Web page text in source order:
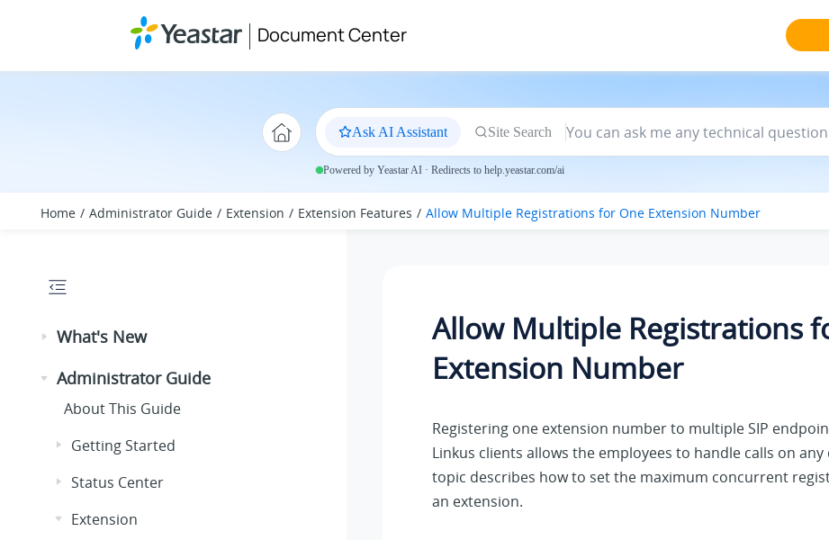
Document Center
Ask AI Assistant Site Search
Powered by Yeastar AI · Redirects to help.yeastar.com/ai
Home Administrator Guide Extension Extension Features Allow Multiple Registrations for One Extension Number
What's New
Administrator Guide
About This Guide
Getting Started
Status Center
Extension
Allow Multiple Registrations
Extension Number
Registering one extension number to multiple SIP
Linkus clients allows the employees to handle calls on any
topic describes how to set the maximum concurrent
an extension.